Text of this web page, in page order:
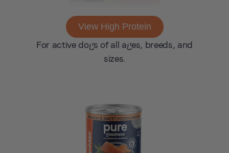
View High Protein
For active dogs of all ages, breeds, and
sizes.